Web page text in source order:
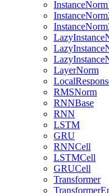
LayerNorm
RMSNorm
RNNBase
RNN
LSTM
GRU
RNNCell
LSTMCell
GRUCell
Transformer